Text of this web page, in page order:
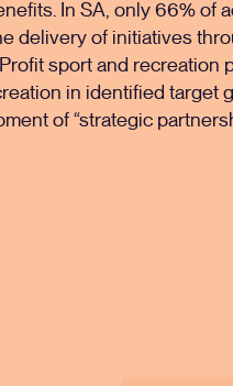
In SA, only 66% of
delivery of initiatives
sport and recreation
in identified target
of “strategic